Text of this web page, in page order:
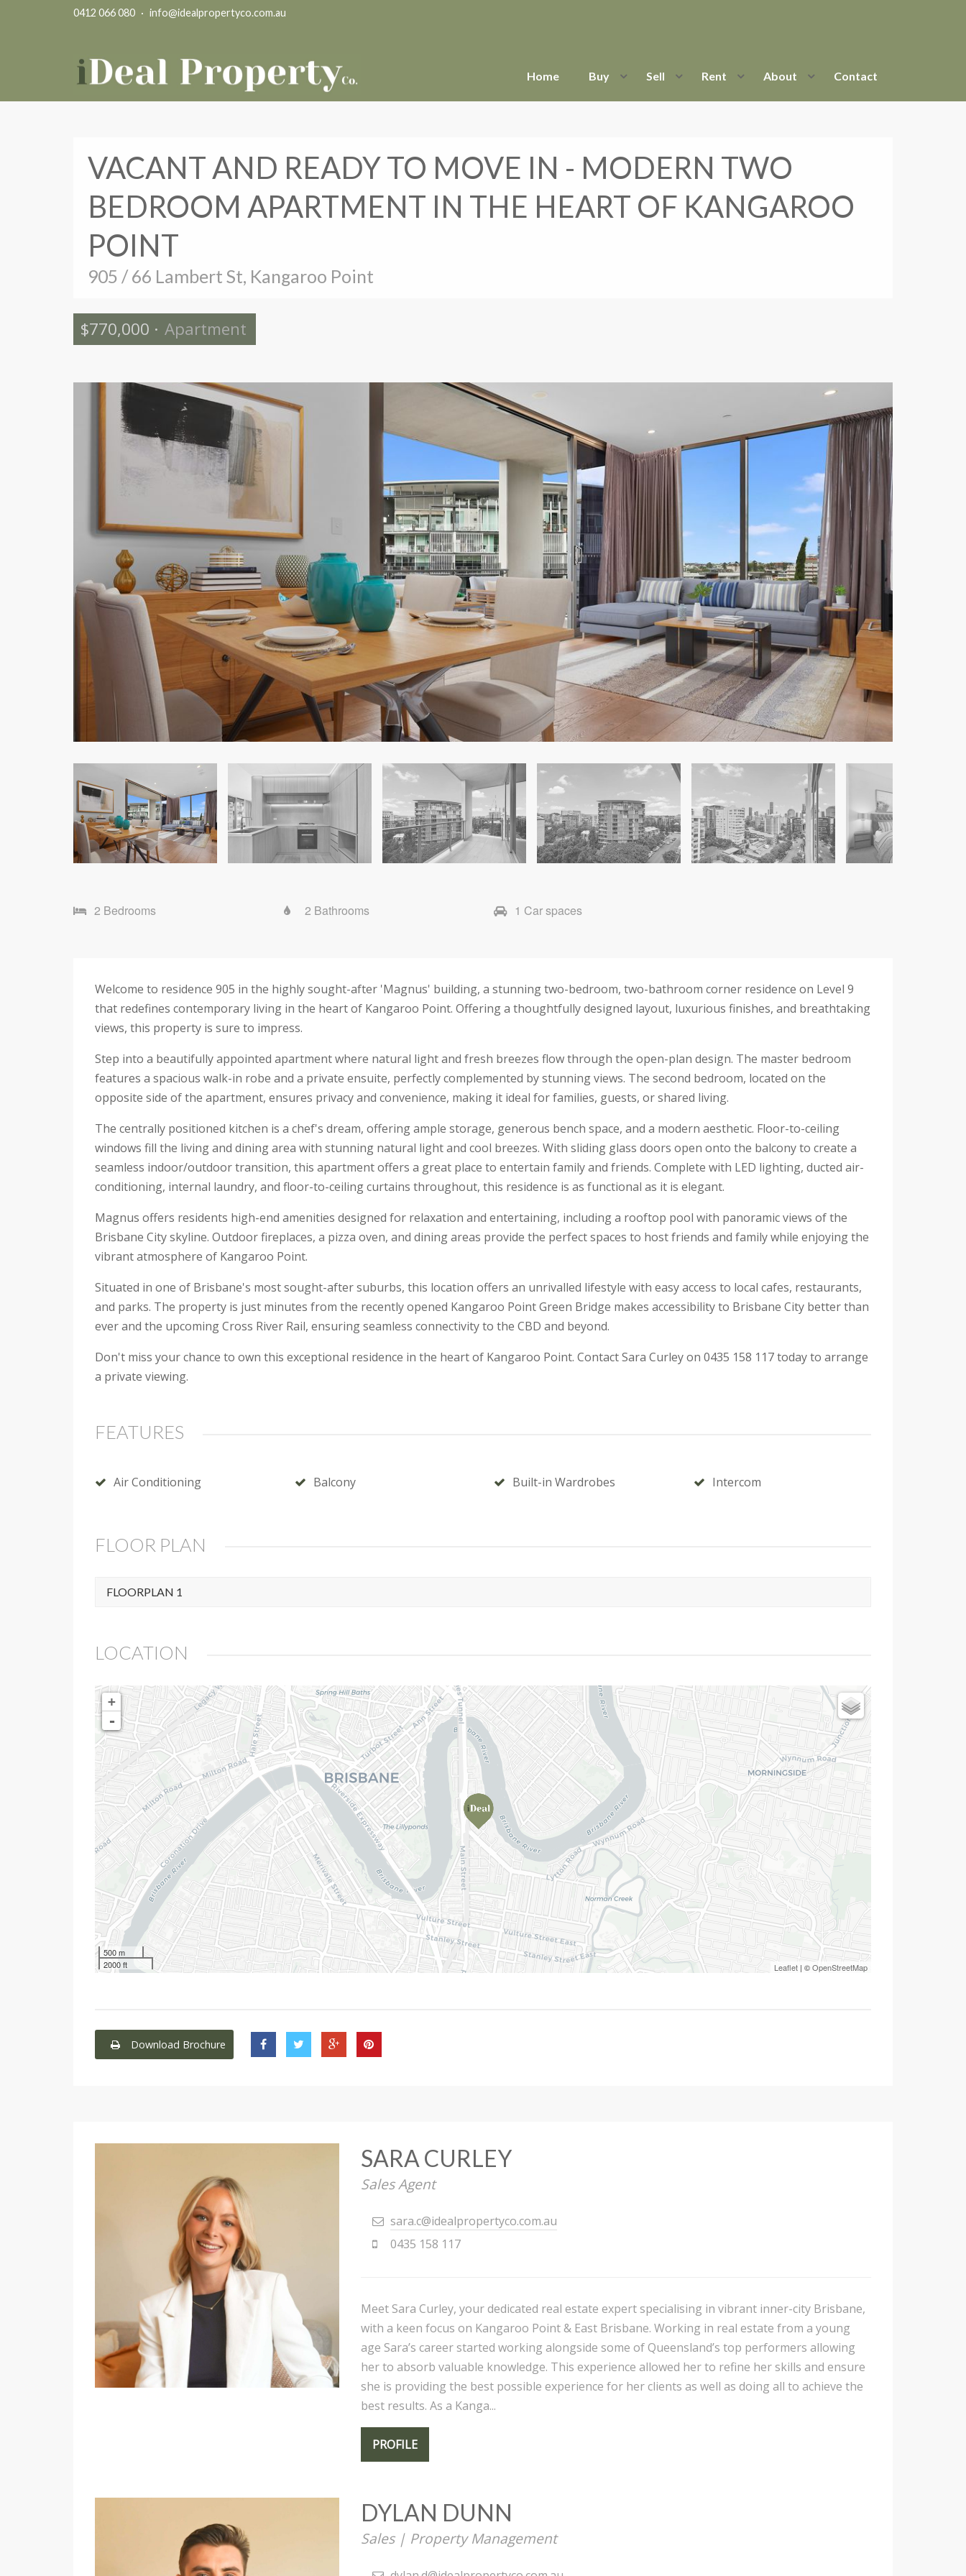
0412 066 080 · info@idealpropertyco.com.au
Home Buy Sell Rent About Contact
VACANT AND READY TO MOVE IN - MODERN TWO
BEDROOM APARTMENT IN THE HEART OF KANGAROO
POINT
905 / 66 Lambert St, Kangaroo Point
$770,000 · Apartment
2 Bedrooms 2 Bathrooms 1 Car spaces
Welcome to residence 905 in the highly sought-after 'Magnus' building, a stunning two-bedroom, two-bathroom corner residence on Level 9
that redefines contemporary living in the heart of Kangaroo Point. Offering a thoughtfully designed layout, luxurious finishes, and breathtaking
views, this property is sure to impress.
Step into a beautifully appointed apartment where natural light and fresh breezes flow through the open-plan design. The master bedroom
features a spacious walk-in robe and a private ensuite, perfectly complemented by stunning views. The second bedroom, located on the
opposite side of the apartment, ensures privacy and convenience, making it ideal for families, guests, or shared living.
The centrally positioned kitchen is a chef's dream, offering ample storage, generous bench space, and a modern aesthetic. Floor-to-ceiling
windows fill the living and dining area with stunning natural light and cool breezes. With sliding glass doors open onto the balcony to create a
seamless indoor/outdoor transition, this apartment offers a great place to entertain family and friends. Complete with LED lighting, ducted air-
conditioning, internal laundry, and floor-to-ceiling curtains throughout, this residence is as functional as it is elegant.
Magnus offers residents high-end amenities designed for relaxation and entertaining, including a rooftop pool with panoramic views of the
Brisbane City skyline. Outdoor fireplaces, a pizza oven, and dining areas provide the perfect spaces to host friends and family while enjoying the
vibrant atmosphere of Kangaroo Point.
Situated in one of Brisbane's most sought-after suburbs, this location offers an unrivalled lifestyle with easy access to local cafes, restaurants,
and parks. The property is just minutes from the recently opened Kangaroo Point Green Bridge makes accessibility to Brisbane City better than
ever and the upcoming Cross River Rail, ensuring seamless connectivity to the CBD and beyond.
Don't miss your chance to own this exceptional residence in the heart of Kangaroo Point. Contact Sara Curley on 0435 158 117 today to arrange
a private viewing.
FEATURES
Air Conditioning Balcony Built-in Wardrobes Intercom
FLOOR PLAN
FLOORPLAN 1
LOCATION
+
-
500 m
2000 ft
Leaflet | ©OpenStreetMap
Download Brochure
SARA CURLEY
Sales Agent
sara.c@idealpropertyco.com.au
0435 158 117
Meet Sara Curley, your dedicated real estate expert specialising in vibrant inner-city Brisbane,
with a keen focus on Kangaroo Point & East Brisbane. Working in real estate from a young
age Sara’s career started working alongside some of Queensland’s top performers allowing
her to absorb valuable knowledge. This experience allowed her to refine her skills and ensure
she is providing the best possible experience for her clients as well as doing all to achieve the
best results. As a Kanga...
PROFILE
DYLAN DUNN
Sales | Property Management